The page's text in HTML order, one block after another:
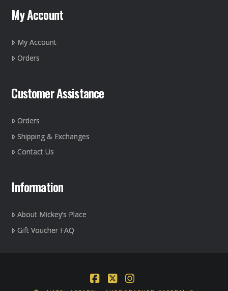
My Account
My Account
Orders
Customer Assistance
Orders
Shipping & Exchanges
Contact Us
Information
About Mickey’s Place
Gift Voucher FAQ